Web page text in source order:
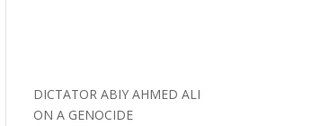
DICTATOR ABIY AHMED ALI
ON A GENOCIDE